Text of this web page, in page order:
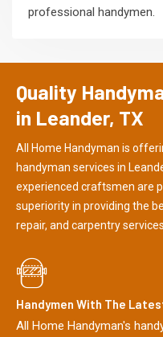
professional handymen.
Quality
in Leander, TX
All Home Handyman is
handyman services in
experienced craftsmen are
superiority in providing the
repair, and carpentry
Handymen With The
All Home Handyman's